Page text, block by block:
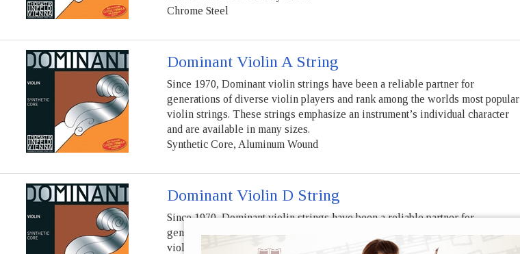
Chrome Steel
Dominant Violin A String
Since 1970, Dominant violin strings have been a reliable partner for
generations of diverse violin players and rank among the worlds most popular
violin strings. These strings emphasize an instrument’s individual character
and are available in many sizes.
Synthetic Core, Aluminum Wound
Dominant Violin D String
Since 1970, Dominant violin strings have been a reliable partner for
generations of diverse violin players and rank among the worlds most popular
violin strings. These strings emphasize an instrument’s individual character